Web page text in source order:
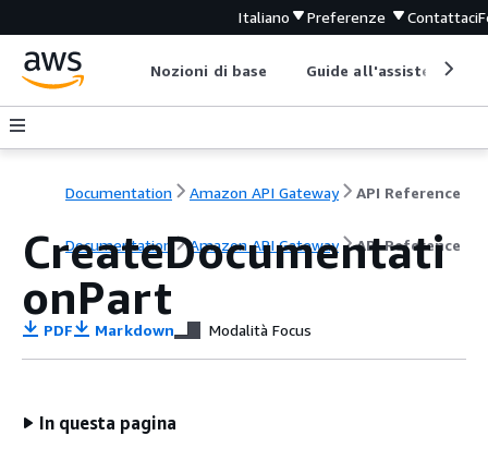
Italiano Preferenze Contattaci
Nozioni di base Guide all'assistenza
Documentation Amazon API Gateway API Reference
Documentation Amazon API Gateway API Reference
CreateDocumentati
onPart
PDF Markdown Modalità Focus
In questa pagina